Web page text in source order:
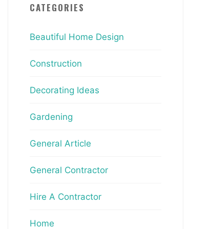
CATEGORIES
Beautiful Home Design
Construction
Decorating Ideas
Gardening
General Article
General Contractor
Hire A Contractor
Home